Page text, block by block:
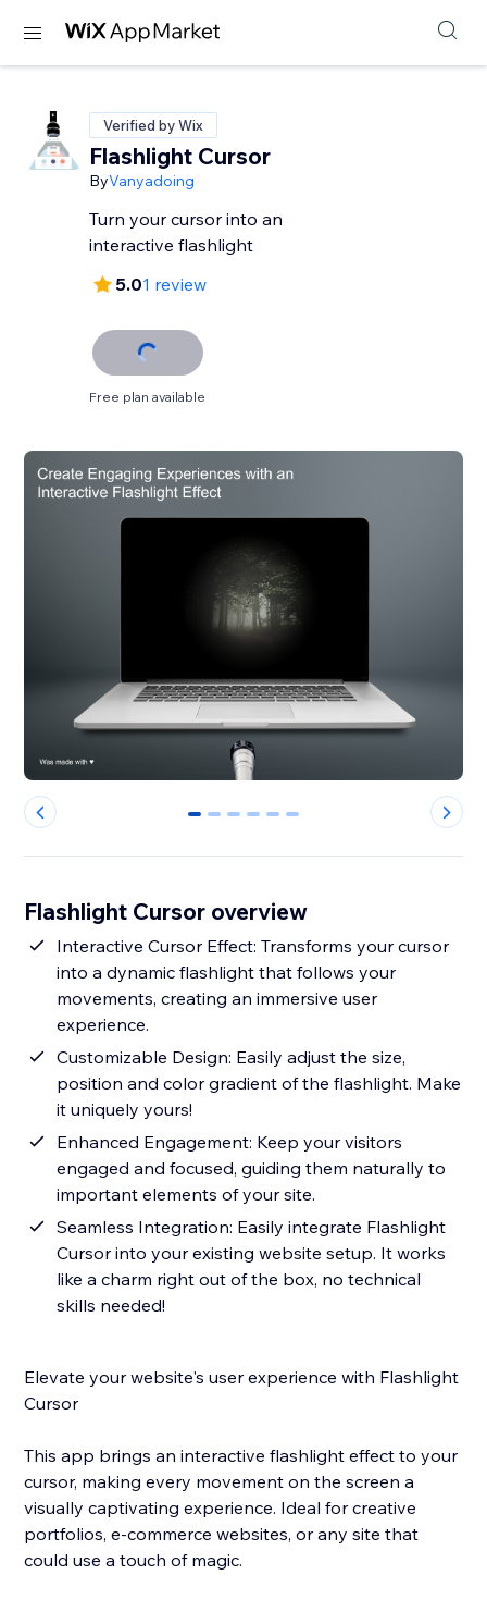
Verified by Wix
Flashlight Cursor
ByVanyadoing
Turn your cursor into an
interactive flashlight
5.01 review
Free plan available
0 1 2 3 4 5
Flashlight Cursor overview
Interactive Cursor Effect: Transforms your cursor
into a dynamic flashlight that follows your
movements, creating an immersive user
experience.
Customizable Design: Easily adjust the size,
position and color gradient of the flashlight. Make
it uniquely yours!
Enhanced Engagement: Keep your visitors
engaged and focused, guiding them naturally to
important elements of your site.
Seamless Integration: Easily integrate Flashlight
Cursor into your existing website setup. It works
like a charm right out of the box, no technical
skills needed!
Elevate your website's user experience with Flashlight
Cursor
This app brings an interactive flashlight effect to your
cursor, making every movement on the screen a
visually captivating experience. Ideal for creative
portfolios, e-commerce websites, or any site that
could use a touch of magic.